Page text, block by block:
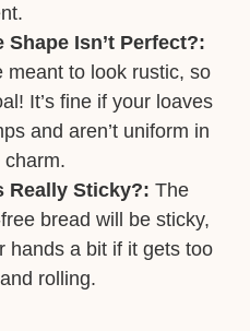
Isn’t Perfect?:
meant to look rustic, so
It’s fine if your loaves
and aren’t uniform in
charm.
Really Sticky?: The
bread will be sticky,
hands a bit if it gets too
rolling.